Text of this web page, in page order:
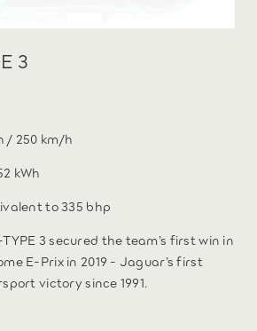
3
/ 250 km/h
kWh
to 335 bhp
3 secured the team’s first win in
E-Prix in 2019 - Jaguar’s first
victory since 1991.